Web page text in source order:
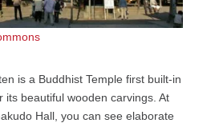
is a Buddhist Temple first built-in
its beautiful wooden carvings. At
Hall, you can see elaborate